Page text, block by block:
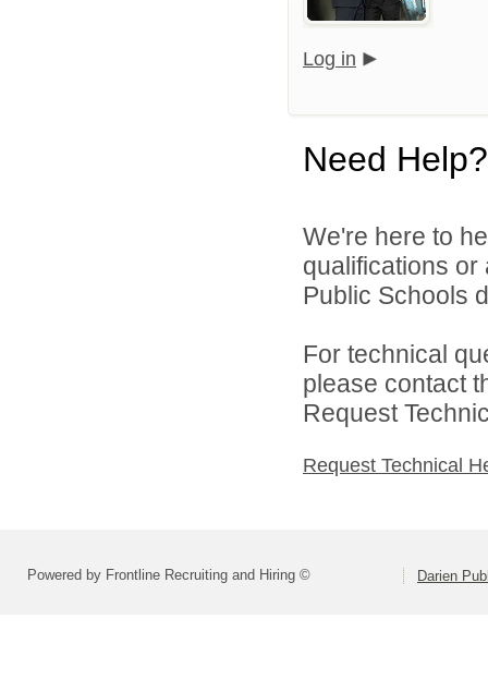
Log in
Need Help?
We're here to
qualifications
Public Schools
For technical
please contact
Request
Request Technical
Powered by Frontline Recruiting and Hiring © Darien